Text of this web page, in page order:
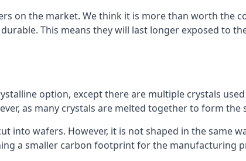
on the market. We think it is more than worth the
This means they will last longer exposed to
option, except there are multiple crystals
as many crystals are melted together to form
into wafers. However, it is not shaped in the same
a smaller carbon footprint for the manufacturing